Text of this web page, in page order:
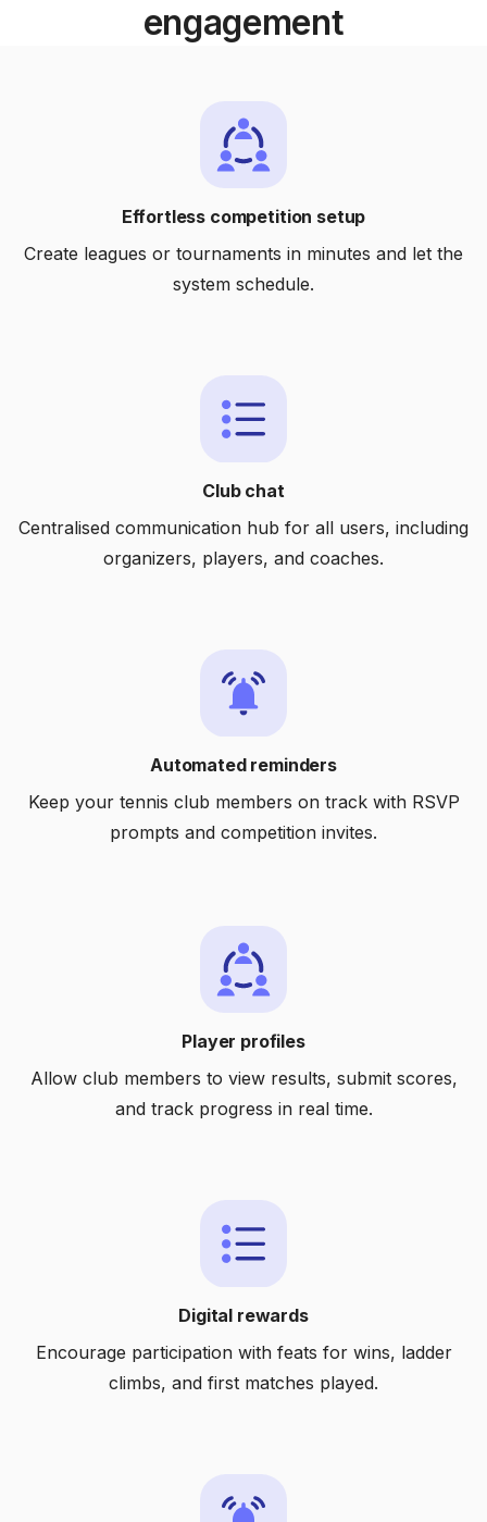
engagement
Effortless competition setup
Create leagues or tournaments in minutes and let the
system schedule.
Club chat
Centralised communication hub for all users, including
organizers, players, and coaches.
Automated reminders
Keep your tennis club members on track with RSVP
prompts and competition invites.
Player profiles
Allow club members to view results, submit scores,
and track progress in real time.
Digital rewards
Encourage participation with feats for wins, ladder
climbs, and first matches played.